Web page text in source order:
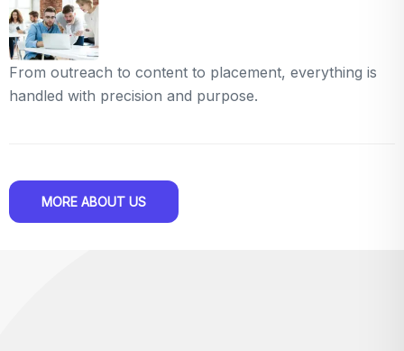
From outreach to content to placement, everything is
handled with precision and purpose.
MORE ABOUT US